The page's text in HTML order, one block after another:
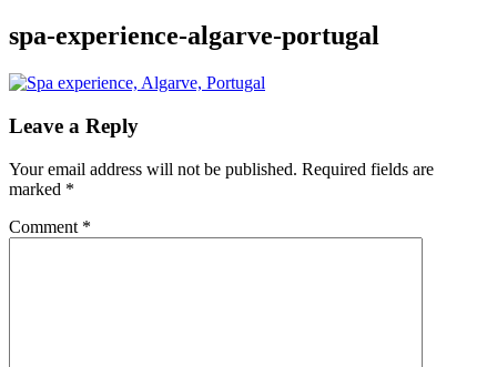
spa-experience-algarve-portugal
Leave a Reply
Your email address will not be published. Required fields are
marked *
Comment *